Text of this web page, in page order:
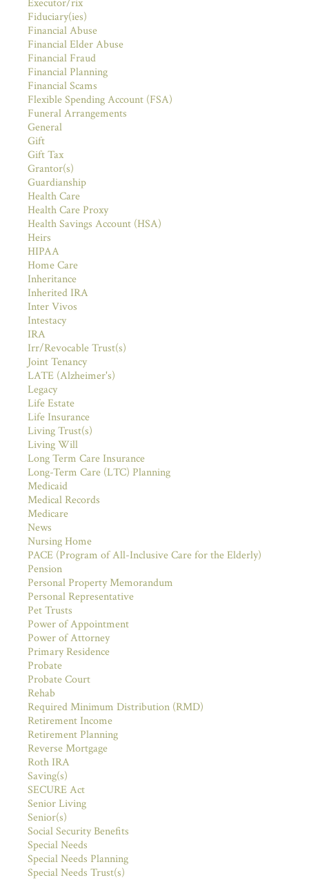
Executor/rix
Fiduciary(ies)
Financial Abuse
Financial Elder Abuse
Financial Fraud
Financial Planning
Financial Scams
Flexible Spending Account (FSA)
Funeral Arrangements
General
Gift
Gift Tax
Grantor(s)
Guardianship
Health Care
Health Care Proxy
Health Savings Account (HSA)
Heirs
HIPAA
Home Care
Inheritance
Inherited IRA
Inter Vivos
Intestacy
IRA
Irr/Revocable Trust(s)
Joint Tenancy
LATE (Alzheimer's)
Legacy
Life Estate
Life Insurance
Living Trust(s)
Living Will
Long Term Care Insurance
Long-Term Care (LTC) Planning
Medicaid
Medical Records
Medicare
News
Nursing Home
PACE (Program of All-Inclusive Care for the Elderly)
Pension
Personal Property Memorandum
Personal Representative
Pet Trusts
Power of Appointment
Power of Attorney
Primary Residence
Probate
Probate Court
Rehab
Required Minimum Distribution (RMD)
Retirement Income
Retirement Planning
Reverse Mortgage
Roth IRA
Saving(s)
SECURE Act
Senior Living
Senior(s)
Social Security Benefits
Special Needs
Special Needs Planning
Special Needs Trust(s)